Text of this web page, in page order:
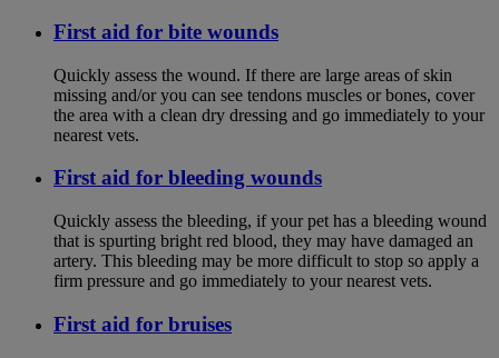
First aid for bite wounds
Quickly assess the wound. If there are large areas of skin
missing and/or you can see tendons muscles or bones, cover
the area with a clean dry dressing and go immediately to your
nearest vets.
First aid for bleeding wounds
Quickly assess the bleeding, if your pet has a bleeding wound
that is spurting bright red blood, they may have damaged an
artery. This bleeding may be more difficult to stop so apply a
firm pressure and go immediately to your nearest vets.
First aid for bruises